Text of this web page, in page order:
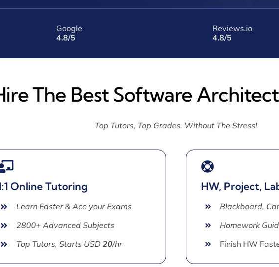
Google
4.8/5
Reviews.io
4.8/5
The Best Software
Top Tutors, Top Grades. Without The Stress!
Online Tutoring
Learn Faster & Ace your Exams
2800+ Advanced Subjects
Top Tutors, Starts USD20/hr
HW, Project,
Blackboard,
Homework
Finish HW